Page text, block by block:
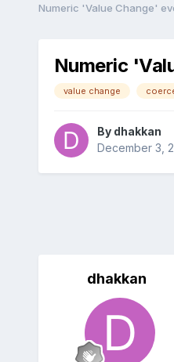
Numeric 'Value Change'
Numeric
value change
By dhakkan
December 3,
dhakkan